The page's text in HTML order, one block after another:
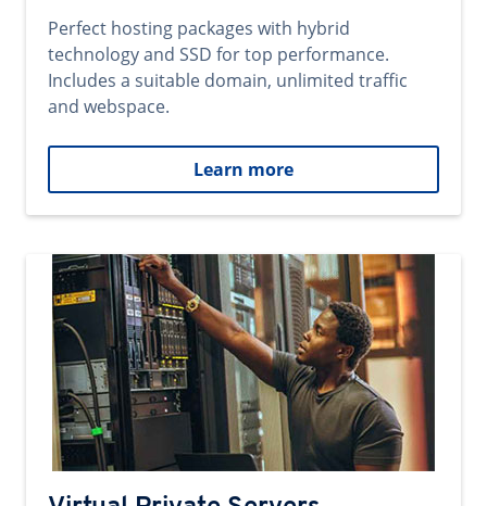
Perfect hosting packages with hybrid
technology and SSD for top performance.
Includes a suitable domain, unlimited traffic
and webspace.
Learn more